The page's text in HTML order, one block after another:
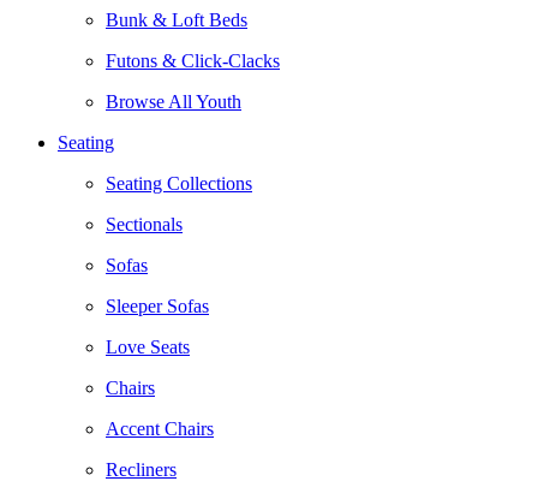
Bunk & Loft Beds
Futons & Click-Clacks
Browse All Youth
Seating
Seating Collections
Sectionals
Sofas
Sleeper Sofas
Love Seats
Chairs
Accent Chairs
Recliners